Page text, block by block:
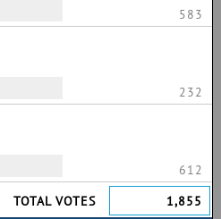
583
232
612
TOTAL VOTES
1,855